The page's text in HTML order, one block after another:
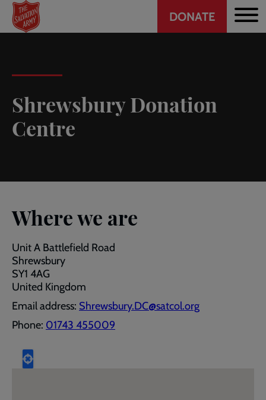
Skip
main
Header
CTA
DONATE
Shrewsbury Donation
Centre
Where we are
Unit A Battlefield Road
Shrewsbury
SY1 4AG
United Kingdom
Email address: Shrewsbury.DC@satcol.org
Phone: 01743 455009